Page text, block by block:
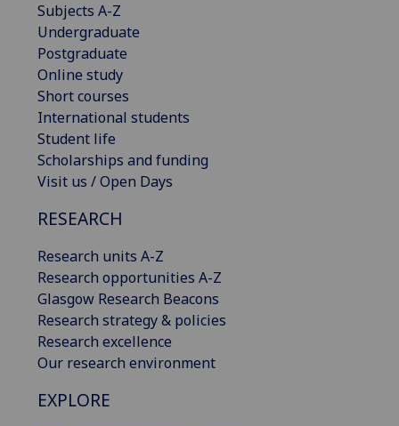
Subjects A-Z
Undergraduate
Postgraduate
Online study
Short courses
International students
Student life
Scholarships and funding
Visit us / Open Days
RESEARCH
Research units A-Z
Research opportunities A-Z
Glasgow Research Beacons
Research strategy & policies
Research excellence
Our research environment
EXPLORE